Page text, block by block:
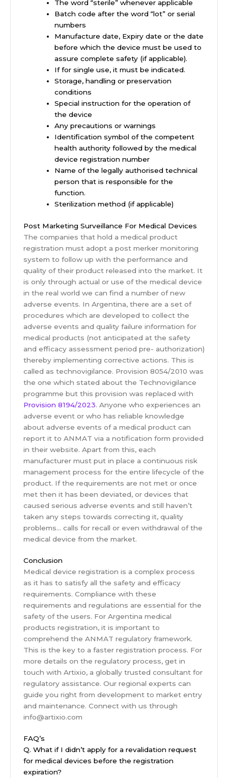
The word “sterile” whenever applicable
Batch code after the word “lot” or serial
numbers
Manufacture date, Expiry date or the date
before which the device must be used to
assure complete safety (if applicable).
If for single use, it must be indicated.
Storage, handling or preservation
conditions
Special instruction for the operation of
the device
Any precautions or warnings
Identification symbol of the competent
health authority followed by the medical
device registration number
Name of the legally authorised technical
person that is responsible for the
function.
Sterilization method (if applicable)
Post Marketing Surveillance For Medical Devices
The companies that hold a medical product
registration must adopt a post merker monitoring
system to follow up with the performance and
quality of their product released into the market. It
is only through actual or use of the medical device
in the real world we can find a number of new
adverse events. In Argentina, there are a set of
procedures which are developed to collect the
adverse events and quality failure information for
medical products (not anticipated at the safety
and efficacy assessment period pre- authorization)
thereby implementing corrective actions. This is
called as technovigilance. Provision 8054/2010 was
the one which stated about the Technovigilance
programme but this provision was replaced with
Provision 8194/2023. Anyone who experiences an
adverse event or who has reliable knowledge
about adverse events of a medical product can
report it to ANMAT via a notification form provided
in their website. Apart from this, each
manufacturer must put in place a continuous risk
management process for the entire lifecycle of the
product. If the requirements are not met or once
met then it has been deviated, or devices that
caused serious adverse events and still haven’t
taken any steps towards correcting it, quality
problems… calls for recall or even withdrawal of the
medical device from the market.
Conclusion
Medical device registration is a complex process
as it has to satisfy all the safety and efficacy
requirements. Compliance with these
requirements and regulations are essential for the
safety of the users. For Argentina medical
products registration, it is important to
comprehend the ANMAT regulatory framework.
This is the key to a faster registration process. For
more details on the regulatory process, get in
touch with Artixio, a globally trusted consultant for
regulatory assistance. Our regional experts can
guide you right from development to market entry
and maintenance. Connect with us through
info@artixio.com
FAQ’s
Q. What if I didn’t apply for a revalidation request
for medical devices before the registration
expiration?